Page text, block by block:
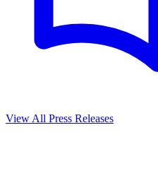
View All Press Releases